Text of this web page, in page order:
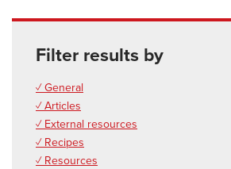
Filter results by
✓ General
✓ Articles
✓ External resources
✓ Recipes
✓ Resources